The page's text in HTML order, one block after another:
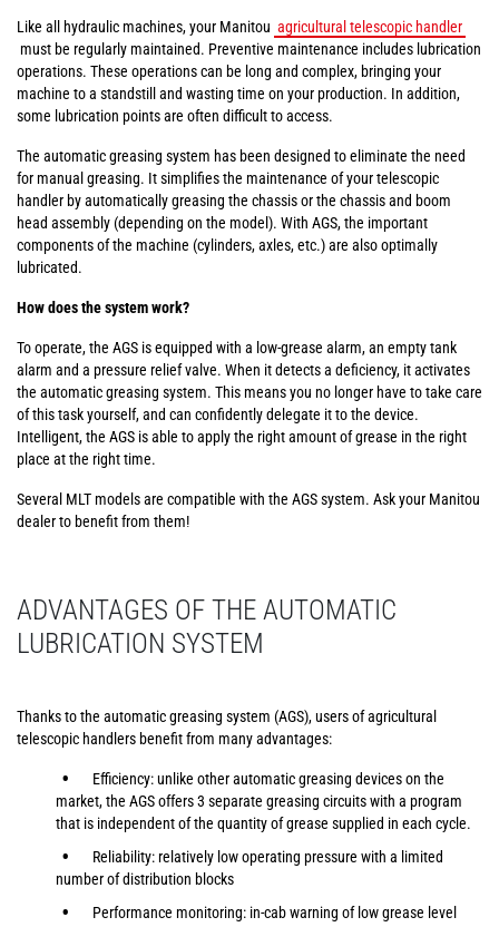
Like all hydraulic machines, your Manitou agricultural telescopic handler
must be regularly maintained. Preventive maintenance includes lubrication
operations. These operations can be long and complex, bringing your
machine to a standstill and wasting time on your production. In addition,
some lubrication points are often difficult to access.
The automatic greasing system has been designed to eliminate the need
for manual greasing. It simplifies the maintenance of your telescopic
handler by automatically greasing the chassis or the chassis and boom
head assembly (depending on the model). With AGS, the important
components of the machine (cylinders, axles, etc.) are also optimally
lubricated.
How does the system work?
To operate, the AGS is equipped with a low-grease alarm, an empty tank
alarm and a pressure relief valve. When it detects a deficiency, it activates
the automatic greasing system. This means you no longer have to take care
of this task yourself, and can confidently delegate it to the device.
Intelligent, the AGS is able to apply the right amount of grease in the right
place at the right time.
Several MLT models are compatible with the AGS system. Ask your Manitou
dealer to benefit from them!
ADVANTAGES OF THE AUTOMATIC
LUBRICATION SYSTEM
Thanks to the automatic greasing system (AGS), users of agricultural
telescopic handlers benefit from many advantages:
Efficiency: unlike other automatic greasing devices on the
market, the AGS offers 3 separate greasing circuits with a program
that is independent of the quantity of grease supplied in each cycle.
Reliability: relatively low operating pressure with a limited
number of distribution blocks
Performance monitoring: in-cab warning of low grease level